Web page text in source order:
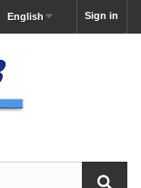
Sign in
English